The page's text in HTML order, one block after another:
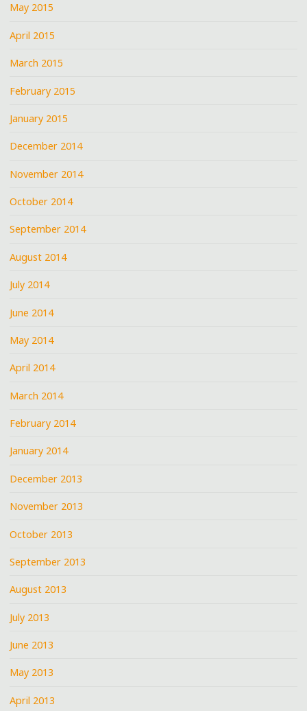
May 2015
April 2015
March 2015
February 2015
January 2015
December 2014
November 2014
October 2014
September 2014
August 2014
July 2014
June 2014
May 2014
April 2014
March 2014
February 2014
January 2014
December 2013
November 2013
October 2013
September 2013
August 2013
July 2013
June 2013
May 2013
April 2013